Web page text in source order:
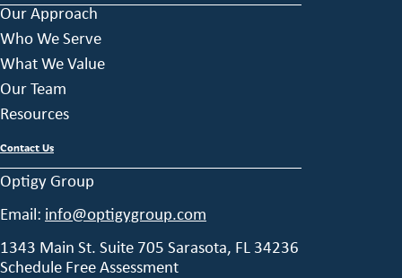
Our Approach
Who We Serve
What We Value
Our Team
Resources
Contact Us
Optigy Group
Email: info@optigygroup.com
1343 Main St. Suite 705 Sarasota, FL 34236
Schedule Free Assessment